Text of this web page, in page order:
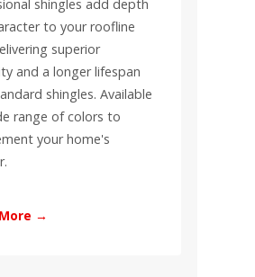
shingles add depth
to your roofline
superior
and a longer lifespan
shingles. Available
range of colors to
your home's
→